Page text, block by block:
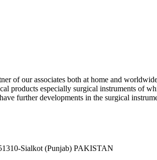
of our associates both at home and
products especially surgical instruments of
further developments in the surgical
Sialkot (Punjab) PAKISTAN